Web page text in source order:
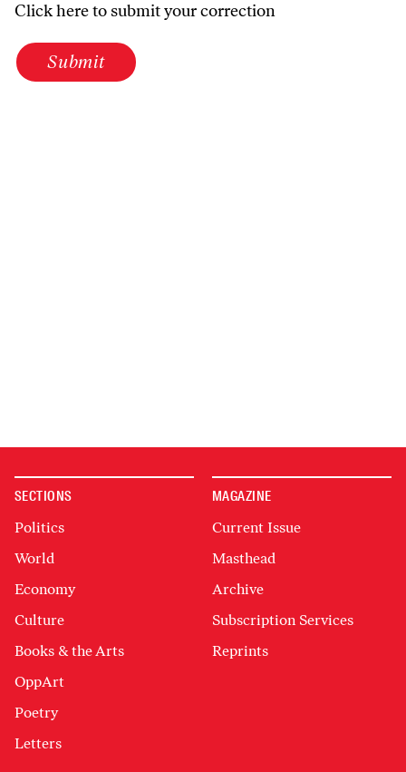
Click here to submit your correction
Submit
SECTIONS
Politics
World
Economy
Culture
Books & the Arts
OppArt
Poetry
Letters
MAGAZINE
Current Issue
Masthead
Archive
Subscription Services
Reprints